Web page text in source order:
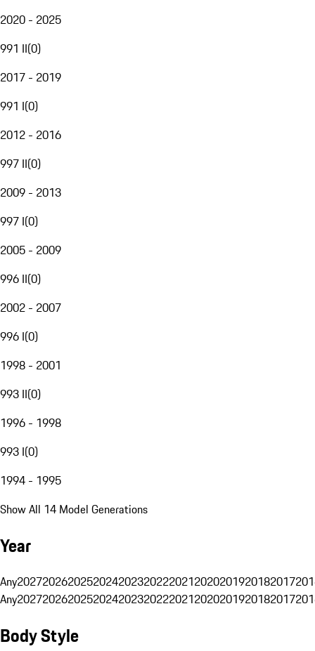
2020 - 2025
991 II(0)
2017 - 2019
991 I(0)
2012 - 2016
997 II(0)
2009 - 2013
997 I(0)
2005 - 2009
996 II(0)
2002 - 2007
996 I(0)
1998 - 2001
993 II(0)
1996 - 1998
993 I(0)
1994 - 1995
Show All 14 Model Generations
Year
Any20272026202520242023202220212020201920182017
Any20272026202520242023202220212020201920182017
Body Style